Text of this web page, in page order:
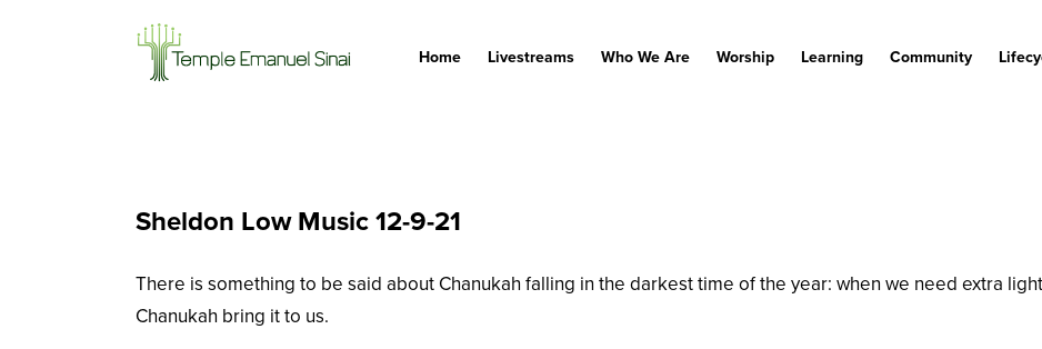
Home Livestreams Who We Are Worship Learning Community
Sheldon Low Music 12-9-21
There is something to be said about Chanukah falling in the darkest time of the year: when we need extra
Chanukah bring it to us.